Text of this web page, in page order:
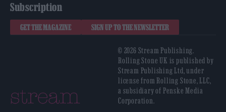
Subscription
GET THE MAGAZINE SIGN UP TO THE NEWSLETTER
© 2026 Stream Publishing.
Rolling Stone UK is published by
Stream Publishing Ltd, under
license from Rolling Stone, LLC,
a subsidiary of Penske Media
Corporation.